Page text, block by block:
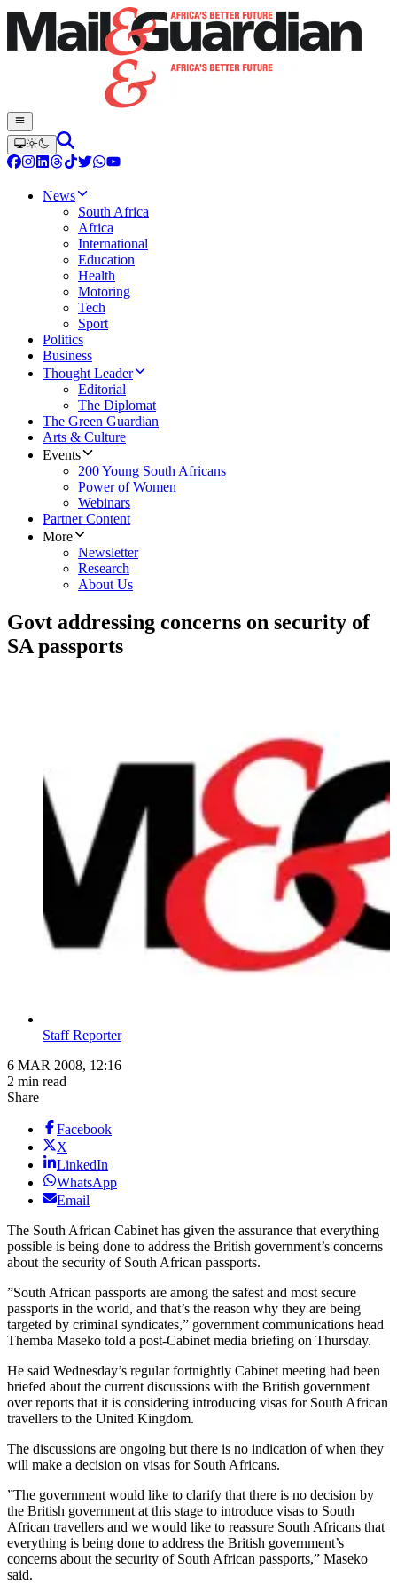
News
South Africa
Africa
International
Education
Health
Motoring
Tech
Sport
Politics
Business
Thought Leader
Editorial
The Diplomat
The Green Guardian
Arts & Culture
Events
200 Young South Africans
Power of Women
Webinars
Partner Content
More
Newsletter
Research
About Us
Govt addressing concerns on security of
SA passports
Staff Reporter
6 MAR 2008, 12:16
2 min read
Share
Facebook
X
LinkedIn
WhatsApp
Email
The South African Cabinet has given the assurance that everything
possible is being done to address the British government’s concerns
about the security of South African passports.
”South African passports are among the safest and most secure
passports in the world, and that’s the reason why they are being
targeted by criminal syndicates,” government communications head
Themba Maseko told a post-Cabinet media briefing on Thursday.
He said Wednesday’s regular fortnightly Cabinet meeting had been
briefed about the current discussions with the British government
over reports that it is considering introducing visas for South African
travellers to the United Kingdom.
The discussions are ongoing but there is no indication of when they
will make a decision on visas for South Africans.
”The government would like to clarify that there is no decision by
the British government at this stage to introduce visas to South
African travellers and we would like to reassure South Africans that
everything is being done to address the British government’s
concerns about the security of South African passports,” Maseko
said.